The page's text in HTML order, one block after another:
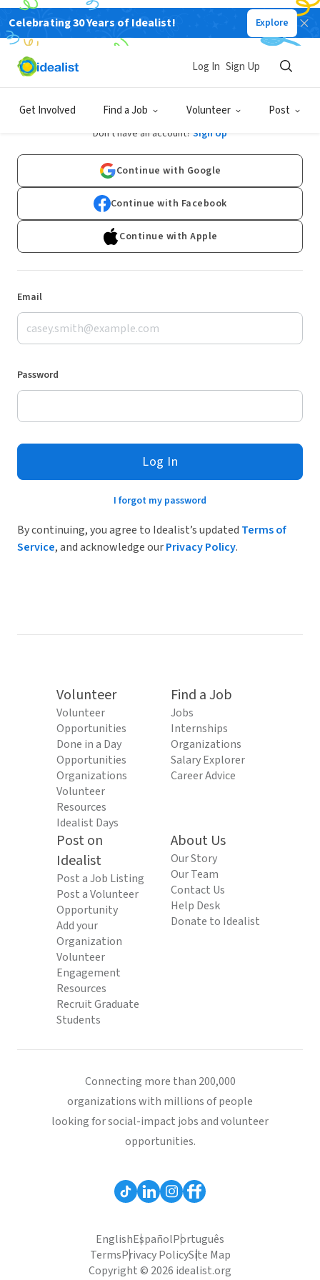
Celebrating 30 Years of Idealist! Explore
Get Involved Find a Job Volunteer Post
Log In Sign Up
Log In
Don't have an account? Sign Up
Continue with Google
Continue with Facebook
Continue with Apple
Email
Password
Log In
I forgot my password
By continuing, you agree to Idealist’s updated Terms of
Service, and acknowledge ourPrivacy Policy.
Volunteer
Volunteer
Opportunities
Done in a Day
Opportunities
Organizations
Volunteer
Resources
Idealist Days
Find a Job
Jobs
Internships
Organizations
Salary Explorer
Career Advice
Post on
Idealist
Post a Job Listing
Post a Volunteer
Opportunity
Add your
Organization
Volunteer
Engagement
Resources
Recruit Graduate
Students
About Us
Our Story
Our Team
Contact Us
Help Desk
Donate to Idealist
Connecting more than 200,000
organizations with millions of people
looking for social-impact jobs and volunteer
opportunities.
EnglishEspañolPortuguês
TermsPrivacy PolicySite Map
Copyright © 2026 idealist.org